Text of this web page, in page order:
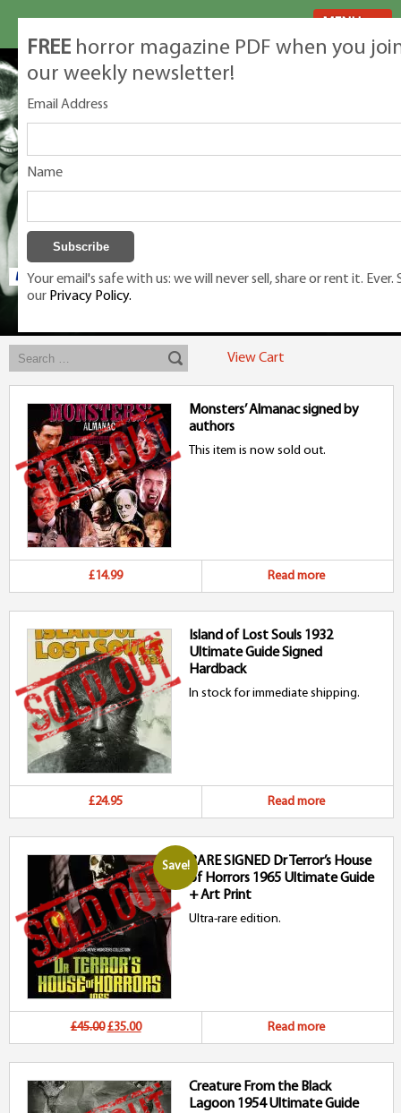
Exclusive classic magazines for the discerning horror movie fan -
View Cart
Monsters’ Almanac signed by
authors
This item is now sold out.
£14.99 Read more
Island of Lost Souls 1932
Ultimate Guide Signed
Hardback
In stock for immediate shipping.
£24.95 Read more
Save!RARE SIGNED Dr Terror’s House
of Horrors 1965 Ultimate Guide
+ Art Print
Ultra-rare edition.
£45.00 Original
was:
£35.00Current
is:
Read more
Creature From the Black
Lagoon 1954 Ultimate Guide
FREE horror magazine PDF when you
our weekly newsletter!
Email Address
Name
Your email's safe with us: we will never sell, share or rent it. Ever.
our Privacy Policy.